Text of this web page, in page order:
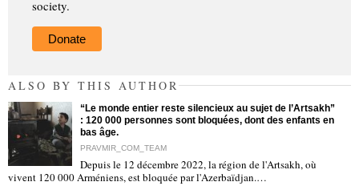
society.
Donate
ALSO BY THIS AUTHOR
"
“Le monde entier reste silencieux au sujet de l’Artsakh”
: 120 000 personnes sont bloquées, dont des enfants en
bas âge.
PRAVMIR_COM_TEAM
Depuis le 12 décembre 2022, la région de l'Artsakh, où
vivent 120 000 Arméniens, est bloquée par l'Azerbaïdjan.…